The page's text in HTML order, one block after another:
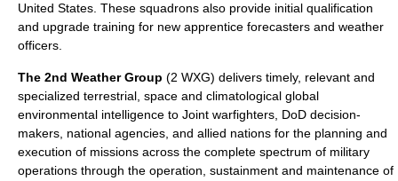
United States. These squadrons also provide initial qualification
and upgrade training for new apprentice forecasters and weather
officers.
The 2nd Weather Group (2 WXG) delivers timely, relevant and
specialized terrestrial, space and climatological global
environmental intelligence to Joint warfighters, DoD decision-
makers, national agencies, and allied nations for the planning and
execution of missions across the complete spectrum of military
operations through the operation, sustainment and maintenance of